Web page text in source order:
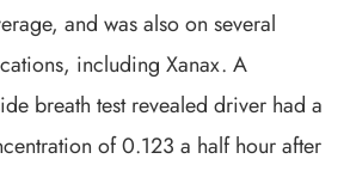
and was also on several
including Xanax. A
breath test revealed driver had a
of 0.123 a half hour after